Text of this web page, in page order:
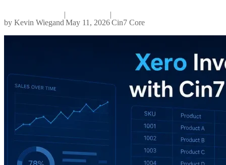
by Kevin Wiegand
|
May 11, 2026
|
Cin7 Core